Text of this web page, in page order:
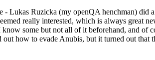
Lukas Ruzicka (my openQA henchman) did
really interested, which is always great
some but not all of it beforehand, and of
how to evade Anubis, but it turned out